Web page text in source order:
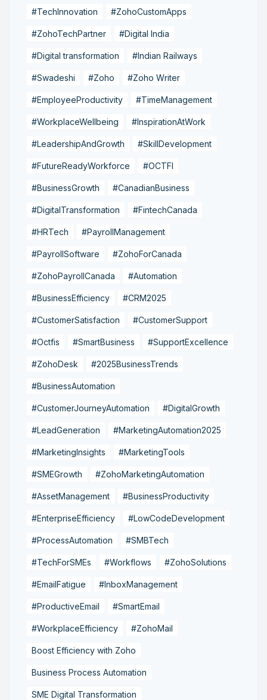
#TechInnovation #ZohoCustomApps
#ZohoTechPartner #Digital India
#Digital transformation #Indian Railways
#Swadeshi #Zoho #Zoho Writer
#EmployeeProductivity #TimeManagement
#WorkplaceWellbeing #InspirationAtWork
#LeadershipAndGrowth #SkillDevelopment
#FutureReadyWorkforce #OCTFI
#BusinessGrowth #CanadianBusiness
#DigitalTransformation #FintechCanada
#HRTech #PayrollManagement
#PayrollSoftware #ZohoForCanada
#ZohoPayrollCanada #Automation
#BusinessEfficiency #CRM2025
#CustomerSatisfaction #CustomerSupport
#Octfis #SmartBusiness #SupportExcellence
#ZohoDesk #2025BusinessTrends
#BusinessAutomation
#CustomerJourneyAutomation #DigitalGrowth
#LeadGeneration #MarketingAutomation2025
#MarketingInsights #MarketingTools
#SMEGrowth #ZohoMarketingAutomation
#AssetManagement #BusinessProductivity
#EnterpriseEfficiency #LowCodeDevelopment
#ProcessAutomation #SMBTech
#TechForSMEs #Workflows #ZohoSolutions
#EmailFatigue #InboxManagement
#ProductiveEmail #SmartEmail
#WorkplaceEfficiency #ZohoMail
Boost Efficiency with Zoho
Business Process Automation
SME Digital Transformation